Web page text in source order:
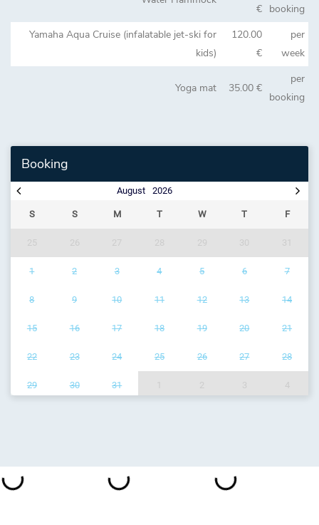
€ booking
Yamaha Aqua Cruise (infalatable jet-ski for
kids)
120.00
€
per
week
Yoga mat 35.00 €
per
booking
Booking
2026
August
S S M T W T F
1 2 3 4 5 6 7
8 9 10 11 12 13 14
15 16 17 18 19 20 21
22 23 24 25 26 27 28
29 30 31